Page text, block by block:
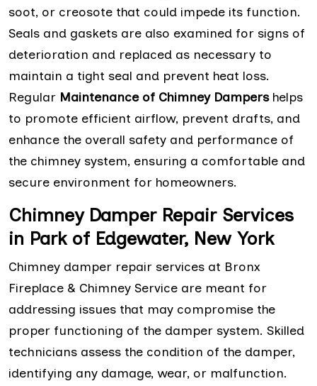
soot, or creosote that could impede its function.
Seals and gaskets are also examined for signs of
deterioration and replaced as necessary to
maintain a tight seal and prevent heat loss.
Regular Maintenance of Chimney Dampershelps
to promote efficient airflow, prevent drafts, and
enhance the overall safety and performance of
the chimney system, ensuring a comfortable and
secure environment for homeowners.
Chimney Damper Repair Services
in Park of Edgewater, New York
Chimney damper repair services at Bronx
Fireplace & Chimney Service are meant for
addressing issues that may compromise the
proper functioning of the damper system. Skilled
technicians assess the condition of the damper,
identifying any damage, wear, or malfunction.